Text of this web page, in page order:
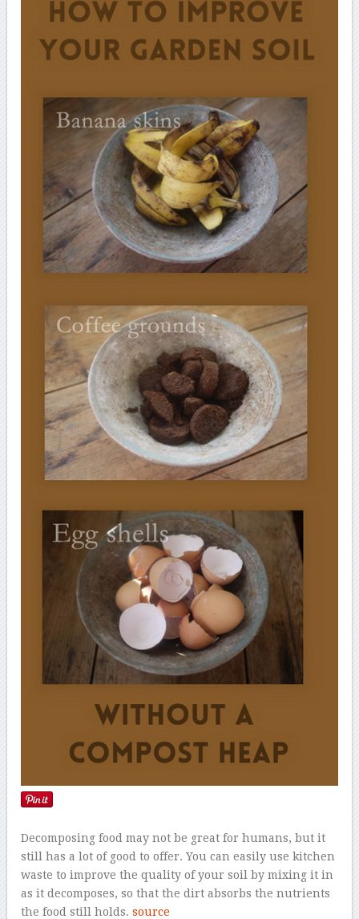
Decomposing food may not be great for humans, but it
still has a lot of good to offer. You can easily use kitchen
waste to improve the quality of your soil by mixing it in
as it decomposes, so that the dirt absorbs the nutrients
the food still holds.source